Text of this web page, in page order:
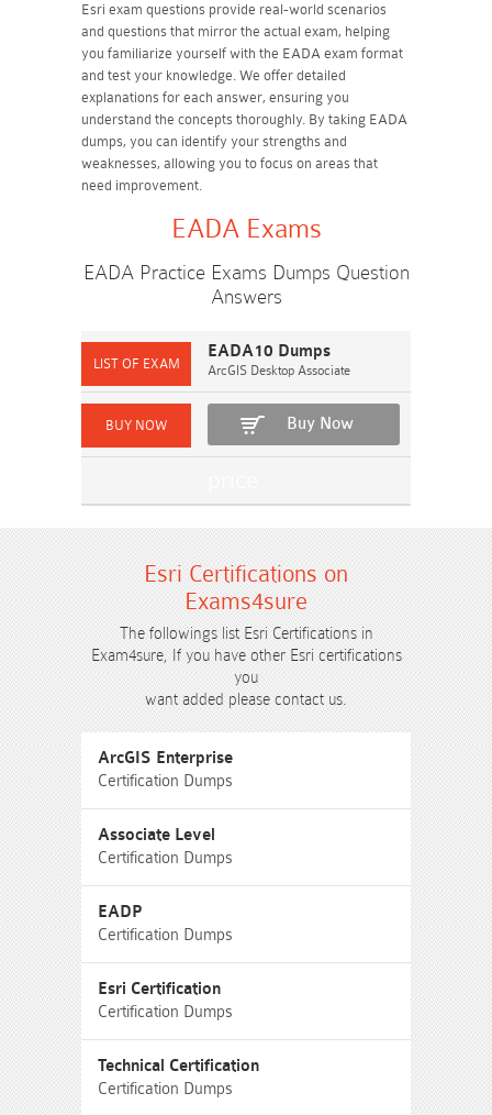
Esri exam questions provide real-world scenarios
and questions that mirror the actual exam, helping
you familiarize yourself with the EADA exam format
and test your knowledge. We offer detailed
explanations for each answer, ensuring you
understand the concepts thoroughly. By taking EADA
dumps, you can identify your strengths and
weaknesses, allowing you to focus on areas that
need improvement.
EADA Exams
EADA Practice Exams Dumps Question
Answers
EADA10 Dumps
ArcGIS Desktop Associate
Buy Now
Esri Certifications on
Exams4sure
The followings list Esri Certifications in
Exam4sure, If you have other Esri certifications
you
want added please contact us.
ArcGIS Enterprise
Certification Dumps
Associate Level
Certification Dumps
EADP
Certification Dumps
Esri Certification
Certification Dumps
Technical Certification
Certification Dumps